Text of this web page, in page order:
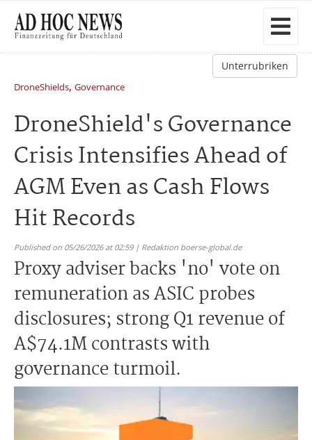
Unterrubriken
DroneShields, Governance
DroneShield's Governance
Crisis Intensifies Ahead of
AGM Even as Cash Flows
Hit Records
Published on 05/26/2026 at 02:59 | Redaktion boerse-global.de
Proxy adviser backs 'no' vote on
remuneration as ASIC probes
disclosures; strong Q1 revenue of
A$74.1M contrasts with
governance turmoil.